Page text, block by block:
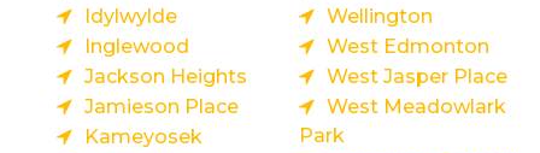
Idylwylde
Inglewood
Jackson Heights
Jamieson Place
Kameyosek
Wellington
West Edmonton
West Jasper Place
West Meadowlark
Park